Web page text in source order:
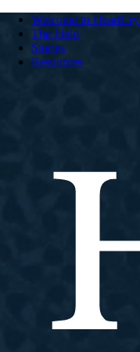
Welcome to HeartCry
The Field
Stories
Resources